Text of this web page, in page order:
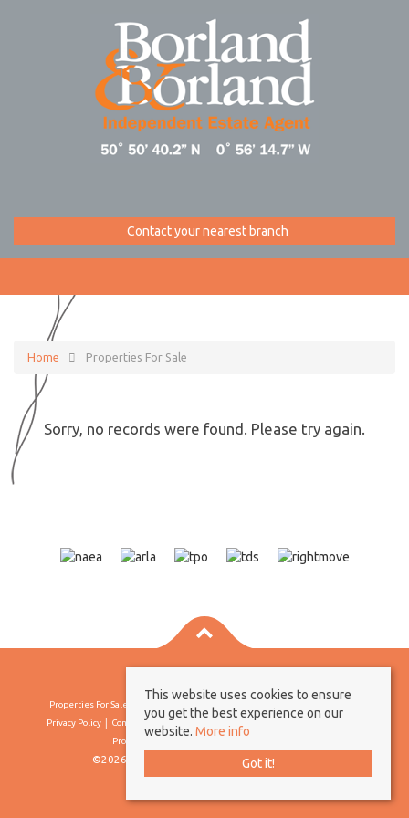
Contact your nearest branch
Home Properties For Sale
Sorry, no records were found. Please try again.
Properties For Sale By Region
Privacy Policy
Complaints Procedure
Client Money Protection Certificate
Propertymark Conduct & Membership Rules
©2026 Borland & Borland. All rights reserved
This website uses cookies to ensure
you get the best experience on our
website. More info
Got it!